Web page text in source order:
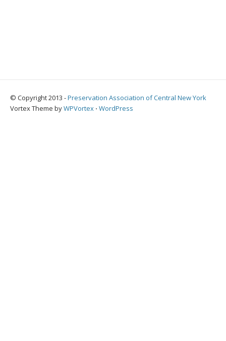
© Copyright 2013 -Preservation Association of Central New York
Vortex Theme byWPVortex ⋅ WordPress